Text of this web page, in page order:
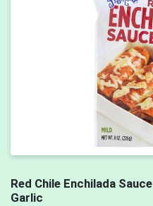
Red Chile Enchilada
Garlic